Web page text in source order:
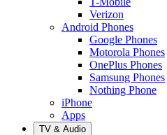
Verizon
Android Phones
Google Phones
Motorola Phones
OnePlus Phones
Samsung Phones
Nothing Phone
iPhone
Apps
TV & Audio